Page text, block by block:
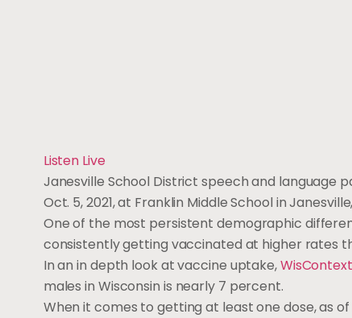
Listen Live
Janesville School District speech and language
Oct. 5, 2021, at Franklin Middle School in
One of the most persistent demographic
consistently getting vaccinated at higher rates
In an in depth look at vaccine uptake,
males in Wisconsin is nearly 7 percent.
When it comes to getting at least one dose, as